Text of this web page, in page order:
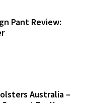
Pant Review:
Australia –